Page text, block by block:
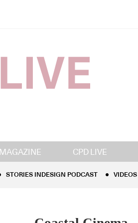
MAGAZINE CPD LIVE
STORIES INDESIGN PODCAST
STORIES INDESIGN PODCAST VIDEOS